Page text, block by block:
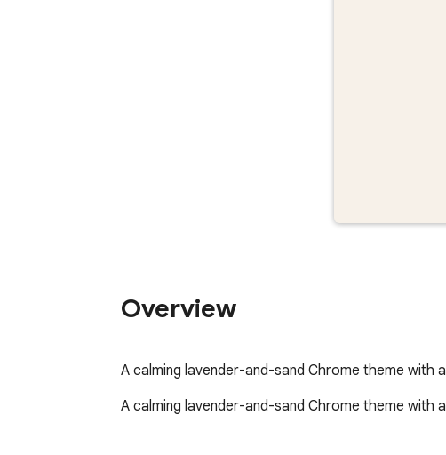
Overview
A calming lavender-and-sand Chrome theme with
A calming lavender-and-sand Chrome theme with